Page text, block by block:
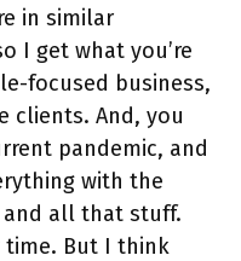
in similar
I get what you’re
focused business,
clients. And, you
pandemic, and
with the
and all that stuff.
time. But I think